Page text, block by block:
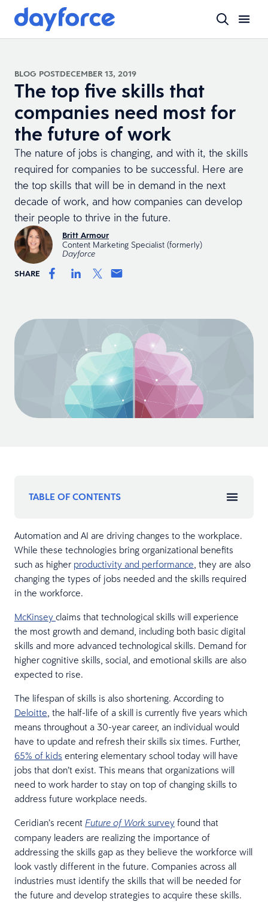
BLOG POSTDECEMBER 13, 2019
The top five skills that
companies need most for
the future of work
The nature of jobs is changing, and with it, the skills
required for companies to be successful. Here are
the top skills that will be in demand in the next
decade of work, and how companies can develop
their people to thrive in the future.
Britt Armour
Content Marketing Specialist (formerly)
Dayforce
SHARE
TABLE OF CONTENTS
Automation and AI are driving changes to the workplace.
While these technologies bring organizational benefits
such as higher productivity and performance , they are also
changing the types of jobs needed and the skills required
in the workforce.
McKinsey claims that technological skills will experience
the most growth and demand, including both basic digital
skills and more advanced technological skills. Demand for
higher cognitive skills, social, and emotional skills are also
expected to rise.
The lifespan of skills is also shortening. According to
Deloitte , the half-life of a skill is currently five years which
means throughout a 30-year career, an individual would
have to update and refresh their skills six times. Further,
65% of kids entering elementary school today will have
jobs that don’t exist. This means that organizations will
need to work harder to stay on top of changing skills to
address future workplace needs.
Ceridian’s recent Future of Work survey found that
company leaders are realizing the importance of
addressing the skills gap as they believe the workforce will
look vastly different in the future. Companies across all
industries must identify the skills that will be needed for
the future and develop strategies to acquire these skills.